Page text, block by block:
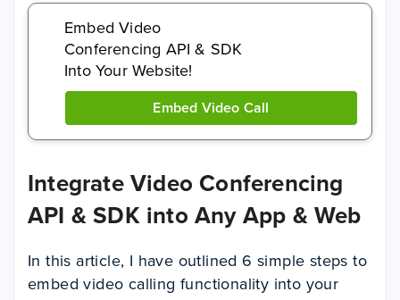
Embed Video
Conferencing API & SDK
Into Your Website!
Embed Video Call
Integrate Video Conferencing
API & SDK into Any App & Web
In this article, I have outlined 6 simple steps to
embed video calling functionality into your